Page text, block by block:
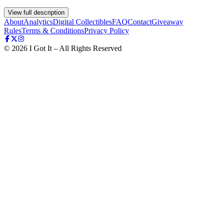
View full description
AboutAnalyticsDigital CollectiblesFAQContactGiveaway
RulesTerms & ConditionsPrivacy Policy
© 2026 I Got It – All Rights Reserved